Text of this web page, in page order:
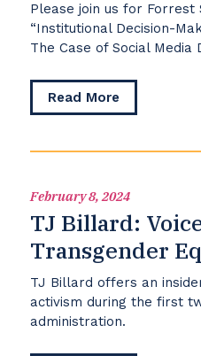
Please join us for Forrest
“Institutional Decision-
The Case of Social Media
Read Moreabout
Forrest
February 8, 2024
TJ Billard:
Transgender
TJ Billard offers an
activism during the first
administration.